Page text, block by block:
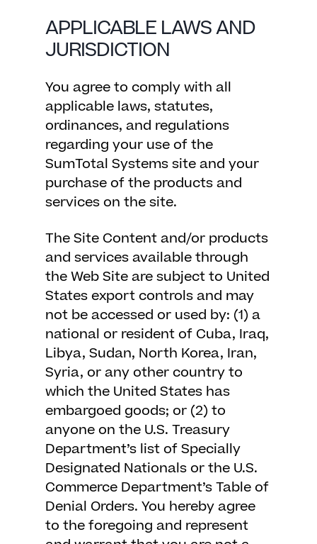
APPLICABLE LAWS AND
JURISDICTION
You agree to comply with all
applicable laws, statutes,
ordinances, and regulations
regarding your use of the
SumTotal Systems site and your
purchase of the products and
services on the site.
The Site Content and/or products
and services available through
the Web Site are subject to United
States export controls and may
not be accessed or used by: (1) a
national or resident of Cuba, Iraq,
Libya, Sudan, North Korea, Iran,
Syria, or any other country to
which the United States has
embargoed goods; or (2) to
anyone on the U.S. Treasury
Department’s list of Specially
Designated Nationals or the U.S.
Commerce Department’s Table of
Denial Orders. You hereby agree
to the foregoing and represent